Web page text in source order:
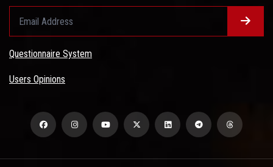
Questionnaire System
Users Opinions